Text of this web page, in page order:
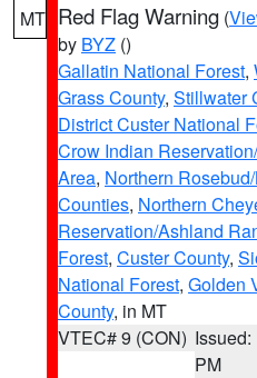
MT Red Flag Warning (
by BYZ ()
Gallatin National Forest,
Grass County, Stillwater
District Custer National
Crow Indian
Area, Northern
Counties, Northern
Reservation/Ashland
Forest, Custer County,
National Forest, Golden
County, in MT
VTEC# 9 (CON) Issued:
PM